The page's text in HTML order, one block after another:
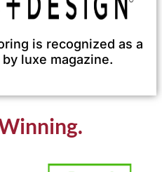
is recognized as a
luxe magazine.